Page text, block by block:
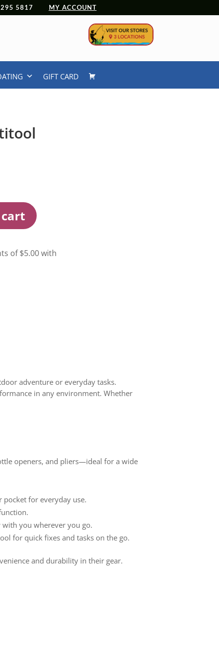
5817 MY ACCOUNT
GIFT CARD
adventure or everyday tasks.
in any environment. Whether
openers, and pliers—ideal for a wide
for everyday use.
you wherever you go.
for quick fixes and tasks on the go.
and durability in their gear.